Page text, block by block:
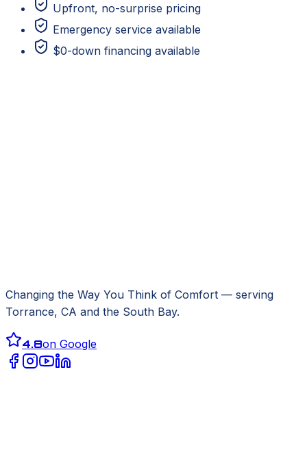
Upfront, no-surprise pricing
Emergency service available
$0-down financing available
Changing the Way You Think of Comfort — serving
Torrance, CA and the South Bay.
4.8on Google